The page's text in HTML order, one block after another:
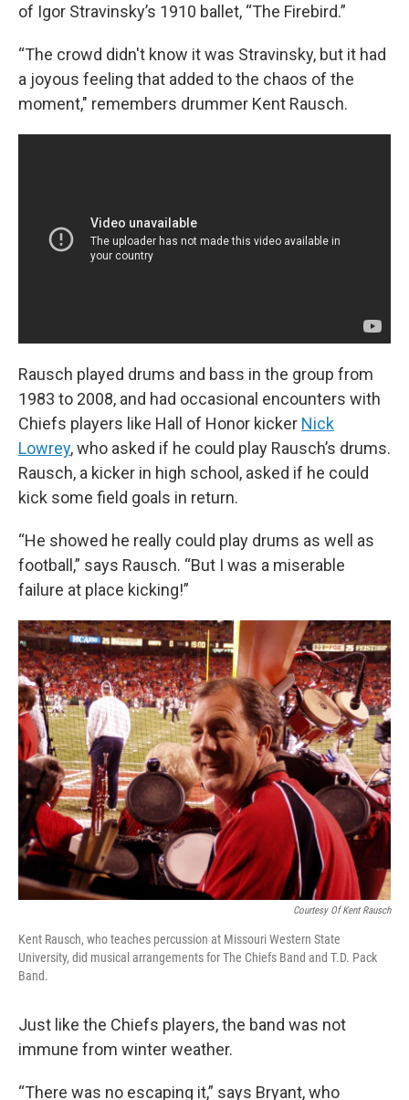
of Igor Stravinsky’s 1910 ballet, “The Firebird.”
“The crowd didn't know it was Stravinsky, but it had
a joyous feeling that added to the chaos of the
moment," remembers drummer Kent Rausch.
Rausch played drums and bass in the group from
1983 to 2008, and had occasional encounters with
Chiefs players like Hall of Honor kicker Nick
Lowrey, who asked if he could play Rausch’s drums.
Rausch, a kicker in high school, asked if he could
kick some field goals in return.
“He showed he really could play drums as well as
football,” says Rausch. “But I was a miserable
failure at place kicking!”
Courtesy Of Kent Rausch
Kent Rausch, who teaches percussion at Missouri Western State
University, did musical arrangements for The Chiefs Band and T.D. Pack
Band.
Just like the Chiefs players, the band was not
immune from winter weather.
“There was no escaping it,” says Bryant, who